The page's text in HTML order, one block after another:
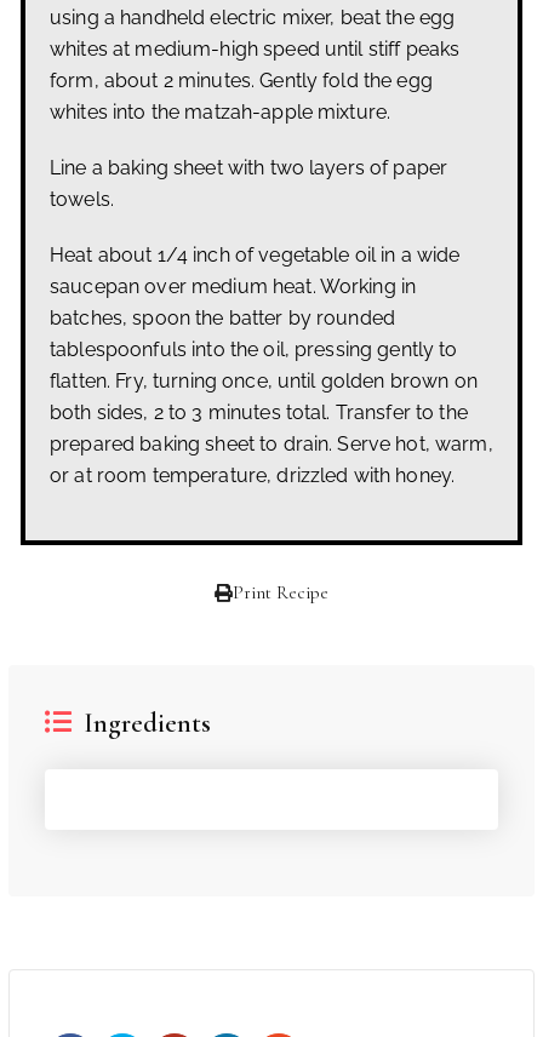
using a handheld electric mixer, beat the egg
whites at medium-high speed until stiff peaks
form, about 2 minutes. Gently fold the egg
whites into the matzah-apple mixture.
Line a baking sheet with two layers of paper
towels.
Heat about 1/4 inch of vegetable oil in a wide
saucepan over medium heat. Working in
batches, spoon the batter by rounded
tablespoonfuls into the oil, pressing gently to
flatten. Fry, turning once, until golden brown on
both sides, 2 to 3 minutes total. Transfer to the
prepared baking sheet to drain. Serve hot, warm,
or at room temperature, drizzled with honey.
Print Recipe
Ingredients